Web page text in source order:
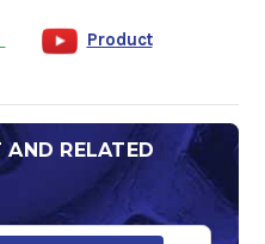
Product
AND RELATED